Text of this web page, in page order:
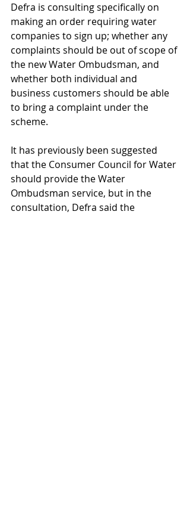
Defra is consulting specifically on
making an order requiring water
companies to sign up; whether any
complaints should be out of scope of
the new Water Ombudsman, and
whether both individual and
business customers should be able
to bring a complaint under the
scheme.
It has previously been suggested
that the Consumer Council for Water
should provide the Water
Ombudsman service, but in the
consultation, Defra said the